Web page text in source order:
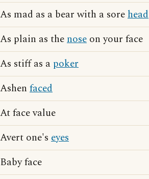
As mad as a bear with a sorehead
As plain as thenose on your face
As stiff as a poker
Ashen faced
At face value
Avert one's eyes
Baby face